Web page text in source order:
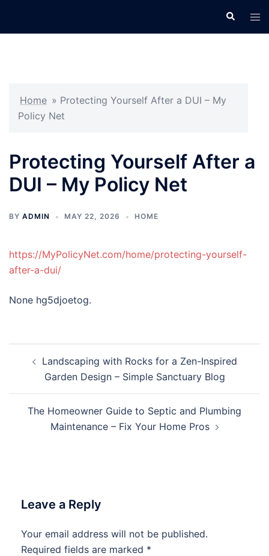
Search
Home » Protecting Yourself After a DUI – My
Policy Net
Protecting Yourself After a
DUI – My Policy Net
BY ADMIN MAY 22, 2026 HOME
https://MyPolicyNet.com/home/protecting-yourself-
after-a-dui/
None hg5djoetog.
navigation
Landscaping with Rocks for a Zen-Inspired
Garden Design – Simple Sanctuary Blog
The Homeowner Guide to Septic and Plumbing
Maintenance – Fix Your Home Pros
Leave a Reply
Your email address will not be published.
Required fields are marked *